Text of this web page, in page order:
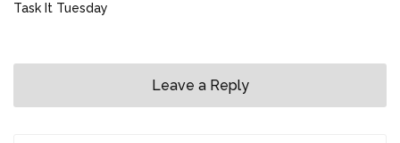
Task It Tuesday
Leave a Reply